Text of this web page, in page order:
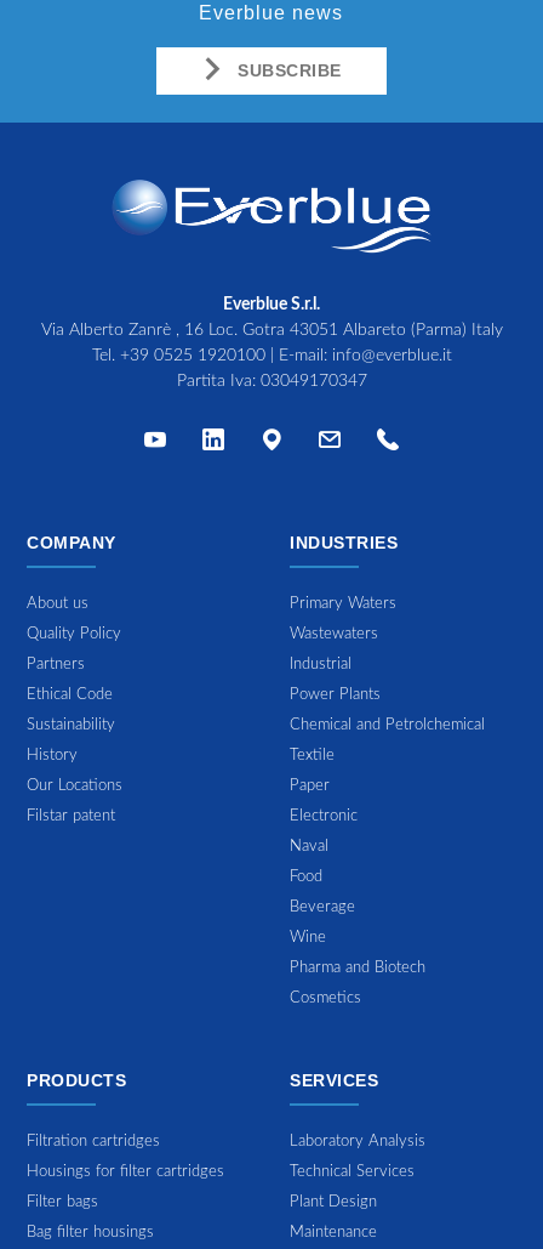
Everblue news
SUBSCRIBE
Everblue S.r.l.
Via Alberto Zanrè , 16 Loc. Gotra 43051 Albareto (Parma) Italy
Tel. +39 0525 1920100| E-mail: info@everblue.it
Partita Iva: 03049170347
COMPANY
About us
Quality Policy
Partners
Ethical Code
Sustainability
History
Our Locations
Filstar patent
INDUSTRIES
Primary Waters
Wastewaters
Industrial
Power Plants
Chemical and Petrolchemical
Textile
Paper
Electronic
Naval
Food
Beverage
Wine
Pharma and Biotech
Cosmetics
PRODUCTS
Filtration cartridges
Housings for filter cartridges
Filter bags
Bag filter housings
SERVICES
Laboratory Analysis
Technical Services
Plant Design
Maintenance